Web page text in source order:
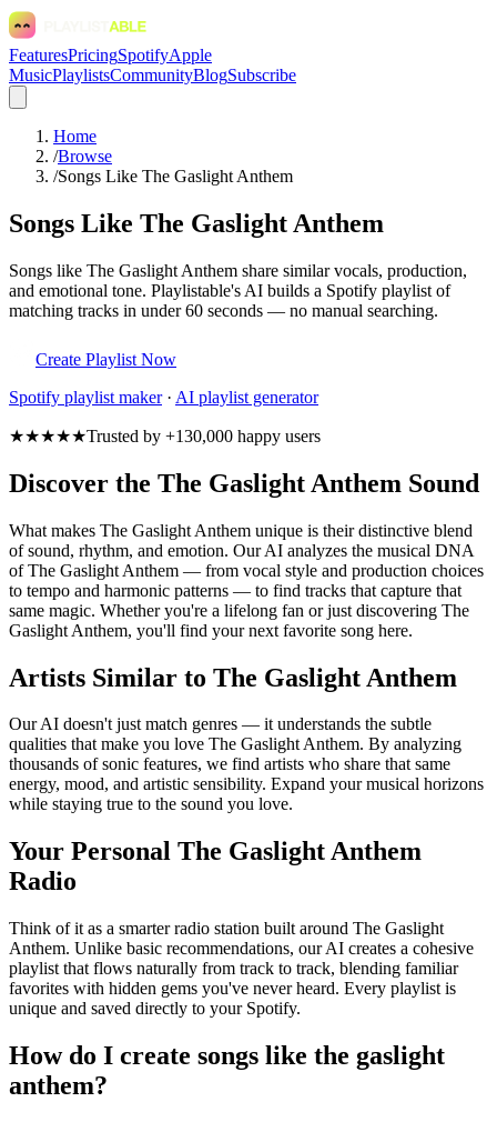
FeaturesPricingSpotifyApple
MusicPlaylistsCommunityBlogSubscribe
Home
/Browse
/Songs Like The Gaslight Anthem
Songs Like The Gaslight Anthem
Songs like The Gaslight Anthem share similar vocals, production,
and emotional tone. Playlistable's AI builds a Spotify playlist of
matching tracks in under 60 seconds — no manual searching.
Create Playlist Now
Spotify playlist maker· AI playlist generator
★★★★★Trusted by +130,000 happy users
Discover the The Gaslight Anthem Sound
What makes The Gaslight Anthem unique is their distinctive blend
of sound, rhythm, and emotion. Our AI analyzes the musical DNA
of The Gaslight Anthem — from vocal style and production choices
to tempo and harmonic patterns — to find tracks that capture that
same magic. Whether you're a lifelong fan or just discovering The
Gaslight Anthem, you'll find your next favorite song here.
Artists Similar to The Gaslight Anthem
Our AI doesn't just match genres — it understands the subtle
qualities that make you love The Gaslight Anthem. By analyzing
thousands of sonic features, we find artists who share that same
energy, mood, and artistic sensibility. Expand your musical horizons
while staying true to the sound you love.
Your Personal The Gaslight Anthem
Radio
Think of it as a smarter radio station built around The Gaslight
Anthem. Unlike basic recommendations, our AI creates a cohesive
playlist that flows naturally from track to track, blending familiar
favorites with hidden gems you've never heard. Every playlist is
unique and saved directly to your Spotify.
How do I create songs like the gaslight
anthem?